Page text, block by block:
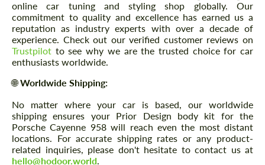
online car tuning and styling shop globally. Our
commitment to quality and excellence has earned us a
reputation as industry experts with over a decade of
experience. Check out our verified customer reviews on
Trustpilot to see why we are the trusted choice for car
enthusiasts worldwide.
🌐Worldwide Shipping:
No matter where your car is based, our worldwide
shipping ensures your Prior Design body kit for the
Porsche Cayenne 958 will reach even the most distant
locations. For accurate shipping rates or any product-
related inquiries, please don't hesitate to contact us at
hello@hodoor.world.